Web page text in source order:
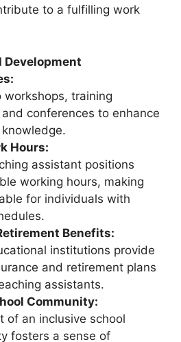
to a fulfilling work
Development
workshops, training
conferences to enhance
Hours:
assistant positions
working hours, making
for individuals with
Benefits:
institutions provide
and retirement plans
assistants.
Community:
of an inclusive school
fosters a sense of